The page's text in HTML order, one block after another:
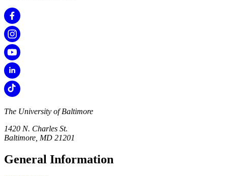
The University of Baltimore
1420 N. Charles St.
Baltimore, MD 21201
General Information